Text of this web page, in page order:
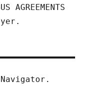
AGREEMENTS